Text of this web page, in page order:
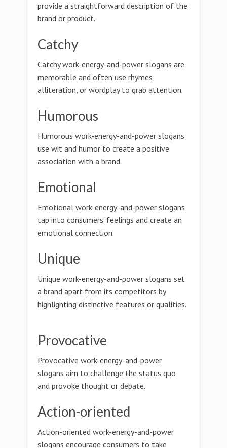
provide a straightforward description of the
brand or product.
Catchy
Catchy work-energy-and-power slogans are
memorable and often use rhymes,
alliteration, or wordplay to grab attention.
Humorous
Humorous work-energy-and-power slogans
use wit and humor to create a positive
association with a brand.
Emotional
Emotional work-energy-and-power slogans
tap into consumers' feelings and create an
emotional connection.
Unique
Unique work-energy-and-power slogans set
a brand apart from its competitors by
highlighting distinctive features or qualities.
Provocative
Provocative work-energy-and-power
slogans aim to challenge the status quo
and provoke thought or debate.
Action-oriented
Action-oriented work-energy-and-power
slogans encourage consumers to take